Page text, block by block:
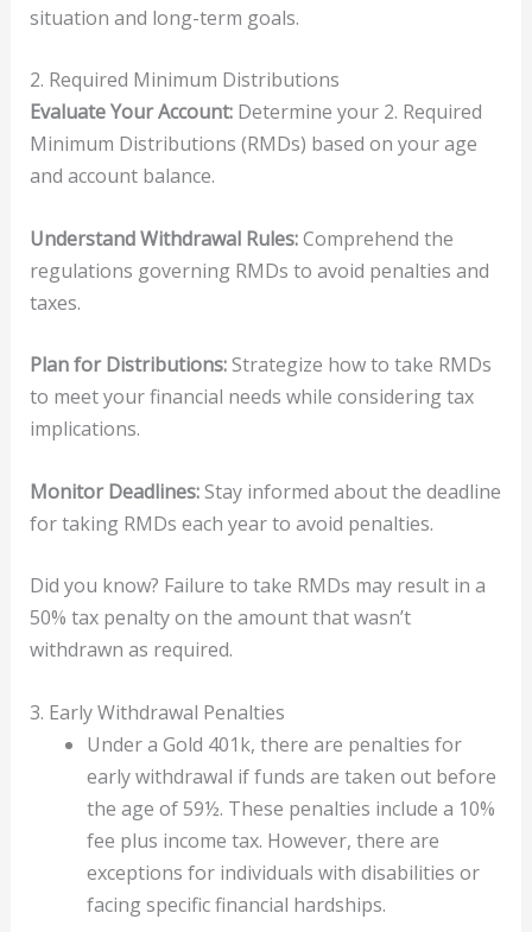
situation and long-term goals.
2. Required Minimum Distributions
Evaluate Your Account:Determine your 2. Required
Minimum Distributions (RMDs) based on your age
and account balance.
Understand Withdrawal Rules:Comprehend the
regulations governing RMDs to avoid penalties and
taxes.
Plan for Distributions:Strategize how to take RMDs
to meet your financial needs while considering tax
implications.
Monitor Deadlines:Stay informed about the deadline
for taking RMDs each year to avoid penalties.
Did you know? Failure to take RMDs may result in a
50% tax penalty on the amount that wasn’t
withdrawn as required.
3. Early Withdrawal Penalties
Under a Gold 401k, there are penalties for
early withdrawal if funds are taken out before
the age of 59½. These penalties include a 10%
fee plus income tax. However, there are
exceptions for individuals with disabilities or
facing specific financial hardships.